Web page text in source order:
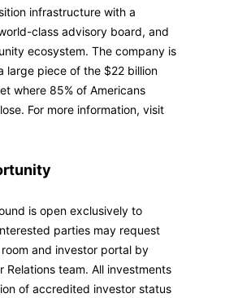
infrastructure with a
class advisory board, and
ecosystem. The company is
large piece of the $22 billion
where 85% of Americans
For more information, visit
is open exclusively to
parties may request
and investor portal by
team. All investments
of accredited investor status